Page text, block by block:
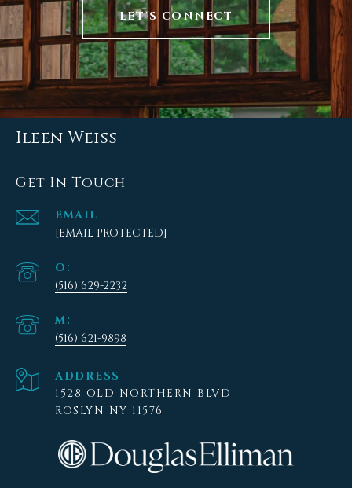
LET'S CONNECT
Ileen Weiss
Get In Touch
EMAIL
[EMAIL PROTECTED]
(516) 629-2232
(516) 621-9898
ADDRESS
1528 OLD NORTHERN BLVD
ROSLYN NY 11576